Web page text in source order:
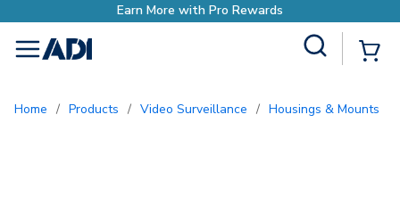
menu
Home / Products / Video Surveillance / Housings & Mounts